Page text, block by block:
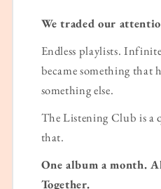
We traded our
Endless playlists.
became something that
something else.
The Listening Club is a
that.
One album a month.
Together.